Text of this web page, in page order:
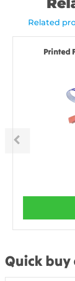
Related
Printed
Quick